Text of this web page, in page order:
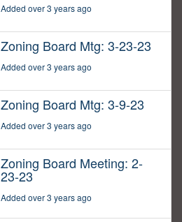
Added over 3 years ago
Zoning Board Mtg: 3-23-23
Added over 3 years ago
Zoning Board Mtg: 3-9-23
Added over 3 years ago
Zoning Board Meeting: 2-
23-23
Added over 3 years ago